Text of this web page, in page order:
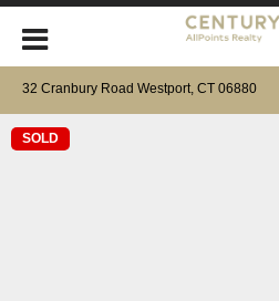
32 Cranbury Road Westport, CT 06880
SOLD